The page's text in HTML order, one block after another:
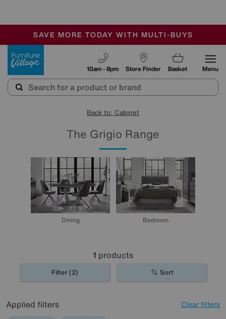
SALE - MANY OFFERS END SUNDAY
OUR STORES ARE AIR-CONDITIONED
SAVE MORE TODAY WITH MULTI-BUYS
Store Finder
10am - 8pm Basket Menu
Back to: Cabinet
The Grigio Range
Dining Bedroom
1 products
Filter (2) Sort
Applied filters Clear filters